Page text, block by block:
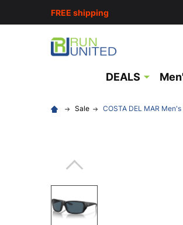
FREE shipping
DEALS
Sale COSTA DEL MAR